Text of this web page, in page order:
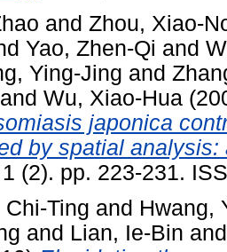
and Zhou, Xiao-
Yao, Zhen-Qi and
Ying-Jing and
and Wu, Xiao-Hua
japonica
by spatial
(2). pp. 223-231.
Ting and Hwang,
and Lian, Ie-Bin